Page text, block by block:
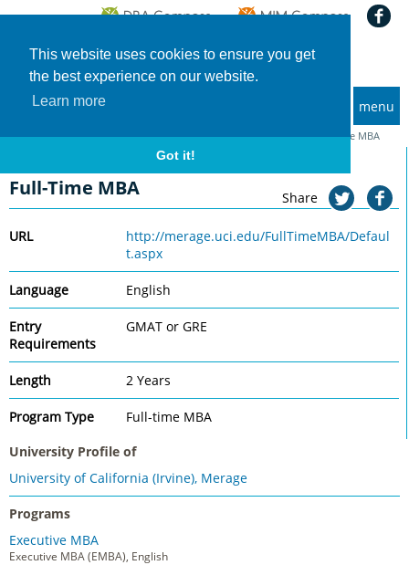
This website uses cookies to ensure you get
the best experience on our website.
Learn more
Got it!
menu
Home Universities University of California (Irvine), Merage Full-Time MBA
University of California (Irvine), Merage
Full-Time MBA Share
URL
http://merage.uci.edu/FullTimeMBA/Defaul
t.aspx
Language English
Entry
Requirements
GMAT or GRE
Length 2 Years
Program Type
Full-time MBA
University Profile of
University of California (Irvine), Merage
Programs
Executive MBA
Executive MBA (EMBA), English